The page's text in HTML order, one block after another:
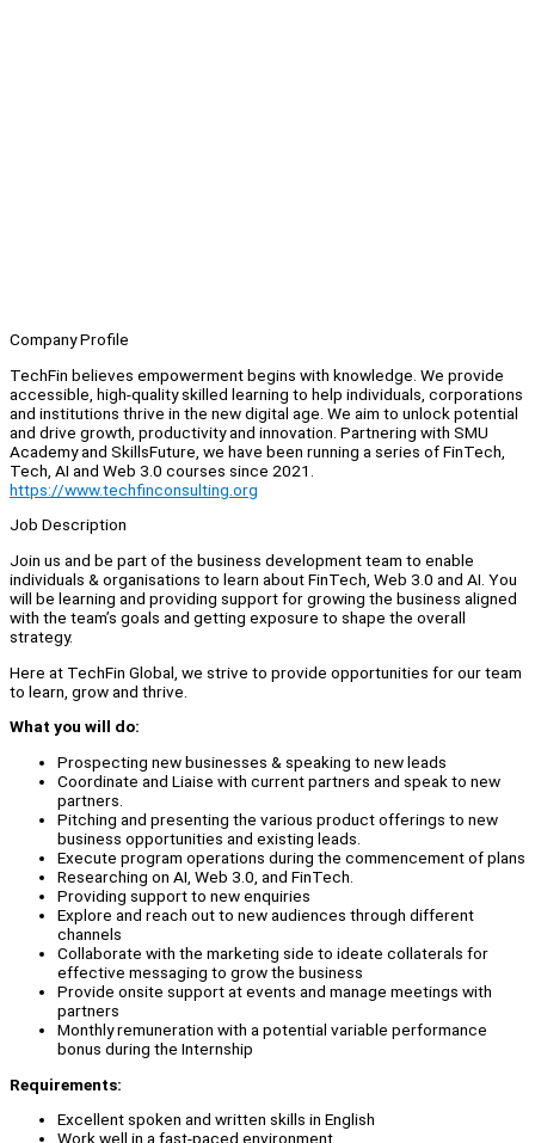
Company Profile
TechFin believes empowerment begins with knowledge. We provide
accessible, high-quality skilled learning to help individuals, corporations
and institutions thrive in the new digital age. We aim to unlock potential
and drive growth, productivity and innovation. Partnering with SMU
Academy and SkillsFuture, we have been running a series of FinTech,
Tech, AI and Web 3.0 courses since 2021.
https://www.techfinconsulting.org
Job Description
Join us and be part of the business development team to enable
individuals & organisations to learn about FinTech, Web 3.0 and AI. You
will be learning and providing support for growing the business aligned
with the team’s goals and getting exposure to shape the overall
strategy.
Here at TechFin Global, we strive to provide opportunities for our team
to learn, grow and thrive.
What you will do:
Prospecting new businesses & speaking to new leads
Coordinate and Liaise with current partners and speak to new
partners.
Pitching and presenting the various product offerings to new
business opportunities and existing leads.
Execute program operations during the commencement of plans
Researching on AI, Web 3.0, and FinTech.
Providing support to new enquiries
Explore and reach out to new audiences through different
channels
Collaborate with the marketing side to ideate collaterals for
effective messaging to grow the business
Provide onsite support at events and manage meetings with
partners
Monthly remuneration with a potential variable performance
bonus during the Internship
Requirements:
Excellent spoken and written skills in English
Work well in a fast-paced environment